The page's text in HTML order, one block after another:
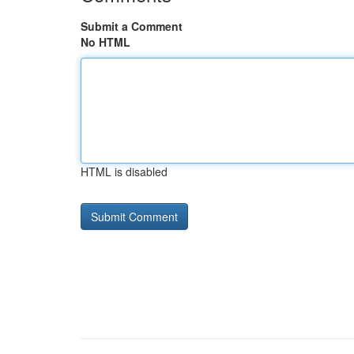
Submit a Comment
No HTML
HTML is disabled